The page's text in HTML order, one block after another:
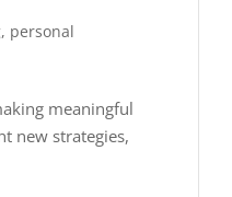
, personal
meaningful
new strategies,